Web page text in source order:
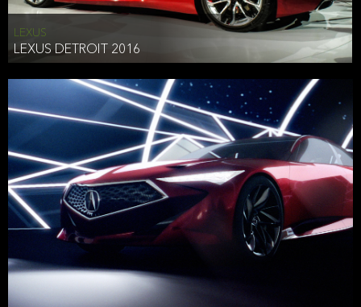
LEXUS
LEXUS DETROIT 2016